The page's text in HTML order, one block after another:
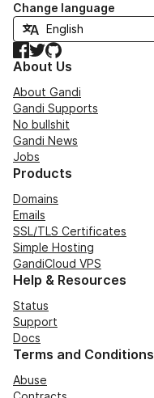
Change language
Facebook
TwitterGitHub
About Us
About Gandi
Gandi Supports
No bullshit
Gandi News
Jobs
Products
Domains
Emails
SSL/TLS Certificates
Simple Hosting
GandiCloud VPS
Help & Resources
Status
Support
Docs
Terms and Conditions
Abuse